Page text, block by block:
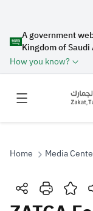
A government
Kingdom of Saudi
How you know?
Search
Home Media